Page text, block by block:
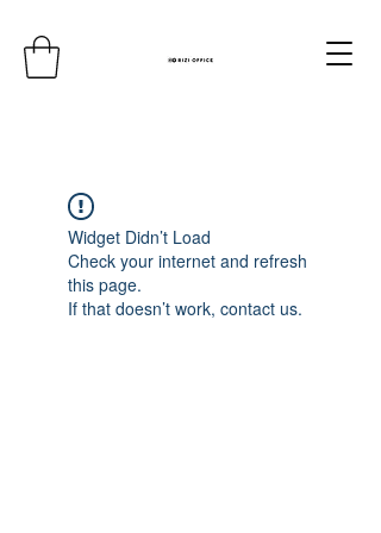
Widget Didn’t Load
Check your internet and refresh
this page.
If that doesn’t work, contact us.